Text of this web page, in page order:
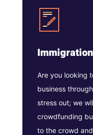
Are you looking
business
stress out; we
crowdfunding
to the crowd